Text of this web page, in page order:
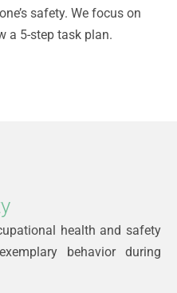
safety. We focus on
a 5-step task plan.
health and safety
behavior during